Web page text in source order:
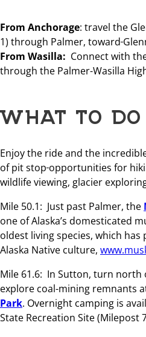
From Anchorage: travel the
1) through Palmer, toward
From Wasilla: Connect with
through the Palmer-Wasilla
WHAT TO DO
Enjoy the ride and the
of pit stop opportunities for
wildlife viewing, glacier
Mile 50.1: Just past Palmer, the
one of Alaska’s domesticated
oldest living species, which
Alaska Native culture,
Mile 61.6: In Sutton, turn north
explore coal-mining remnants
Park. Overnight camping is
State Recreation Site (Milepost